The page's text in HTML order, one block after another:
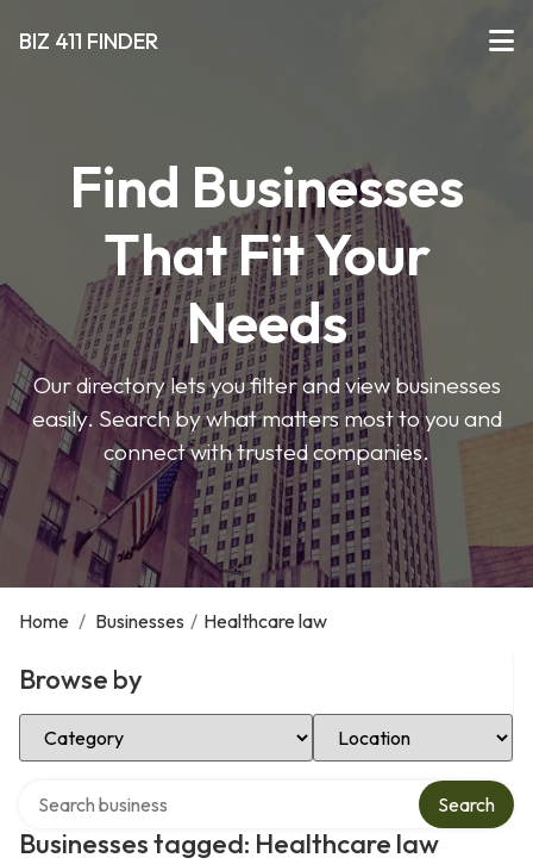
BIZ 411 FINDER
Find Businesses
That Fit Your
Needs
Our directory lets you filter and view businesses
easily. Search by what matters most to you and
connect with trusted companies.
Home / Businesses / Healthcare law
Browse by
Select Category Select Location
Businesses tagged: Healthcare law
Search